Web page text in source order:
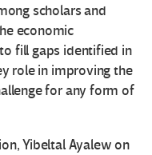
scholars and
economic
fill gaps identified in
role in improving the
for any form of
Yibeltal Ayalew on